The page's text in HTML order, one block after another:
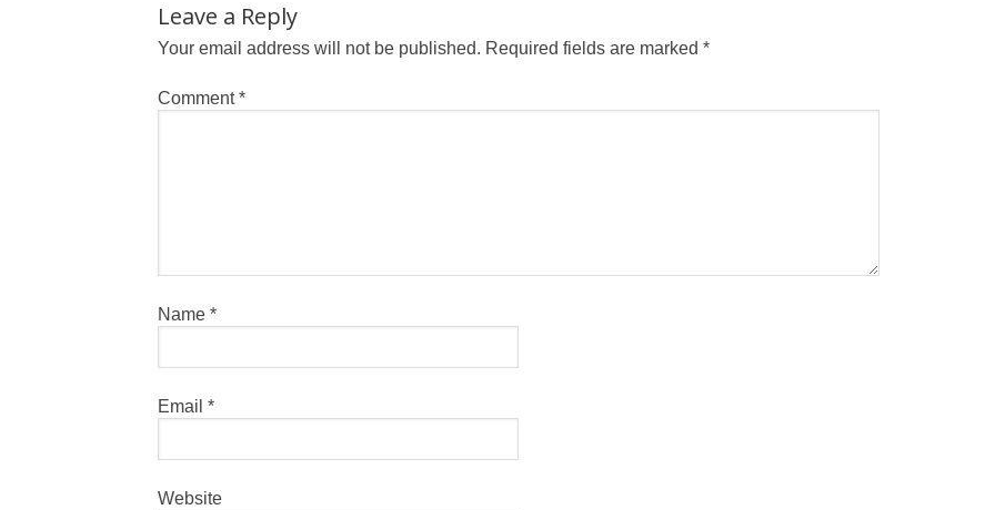
Leave a Reply
Your email address will not be published. Required fields are marked *
Comment*
Name *
Email *
Website